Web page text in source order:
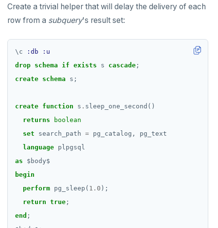
Create a trivial helper that will delay the delivery of each
row from a subquery's result set:
\ c :db
:u
drop schema if exists s cascade ;
create schema s;
create function s . sleep_one_second()
returns
boolean
set
search_path = pg_catalog,
pg_text
language plpgsql
as
$ body$
begin
perform pg_sleep( 1.0 );
return true ;
end ;